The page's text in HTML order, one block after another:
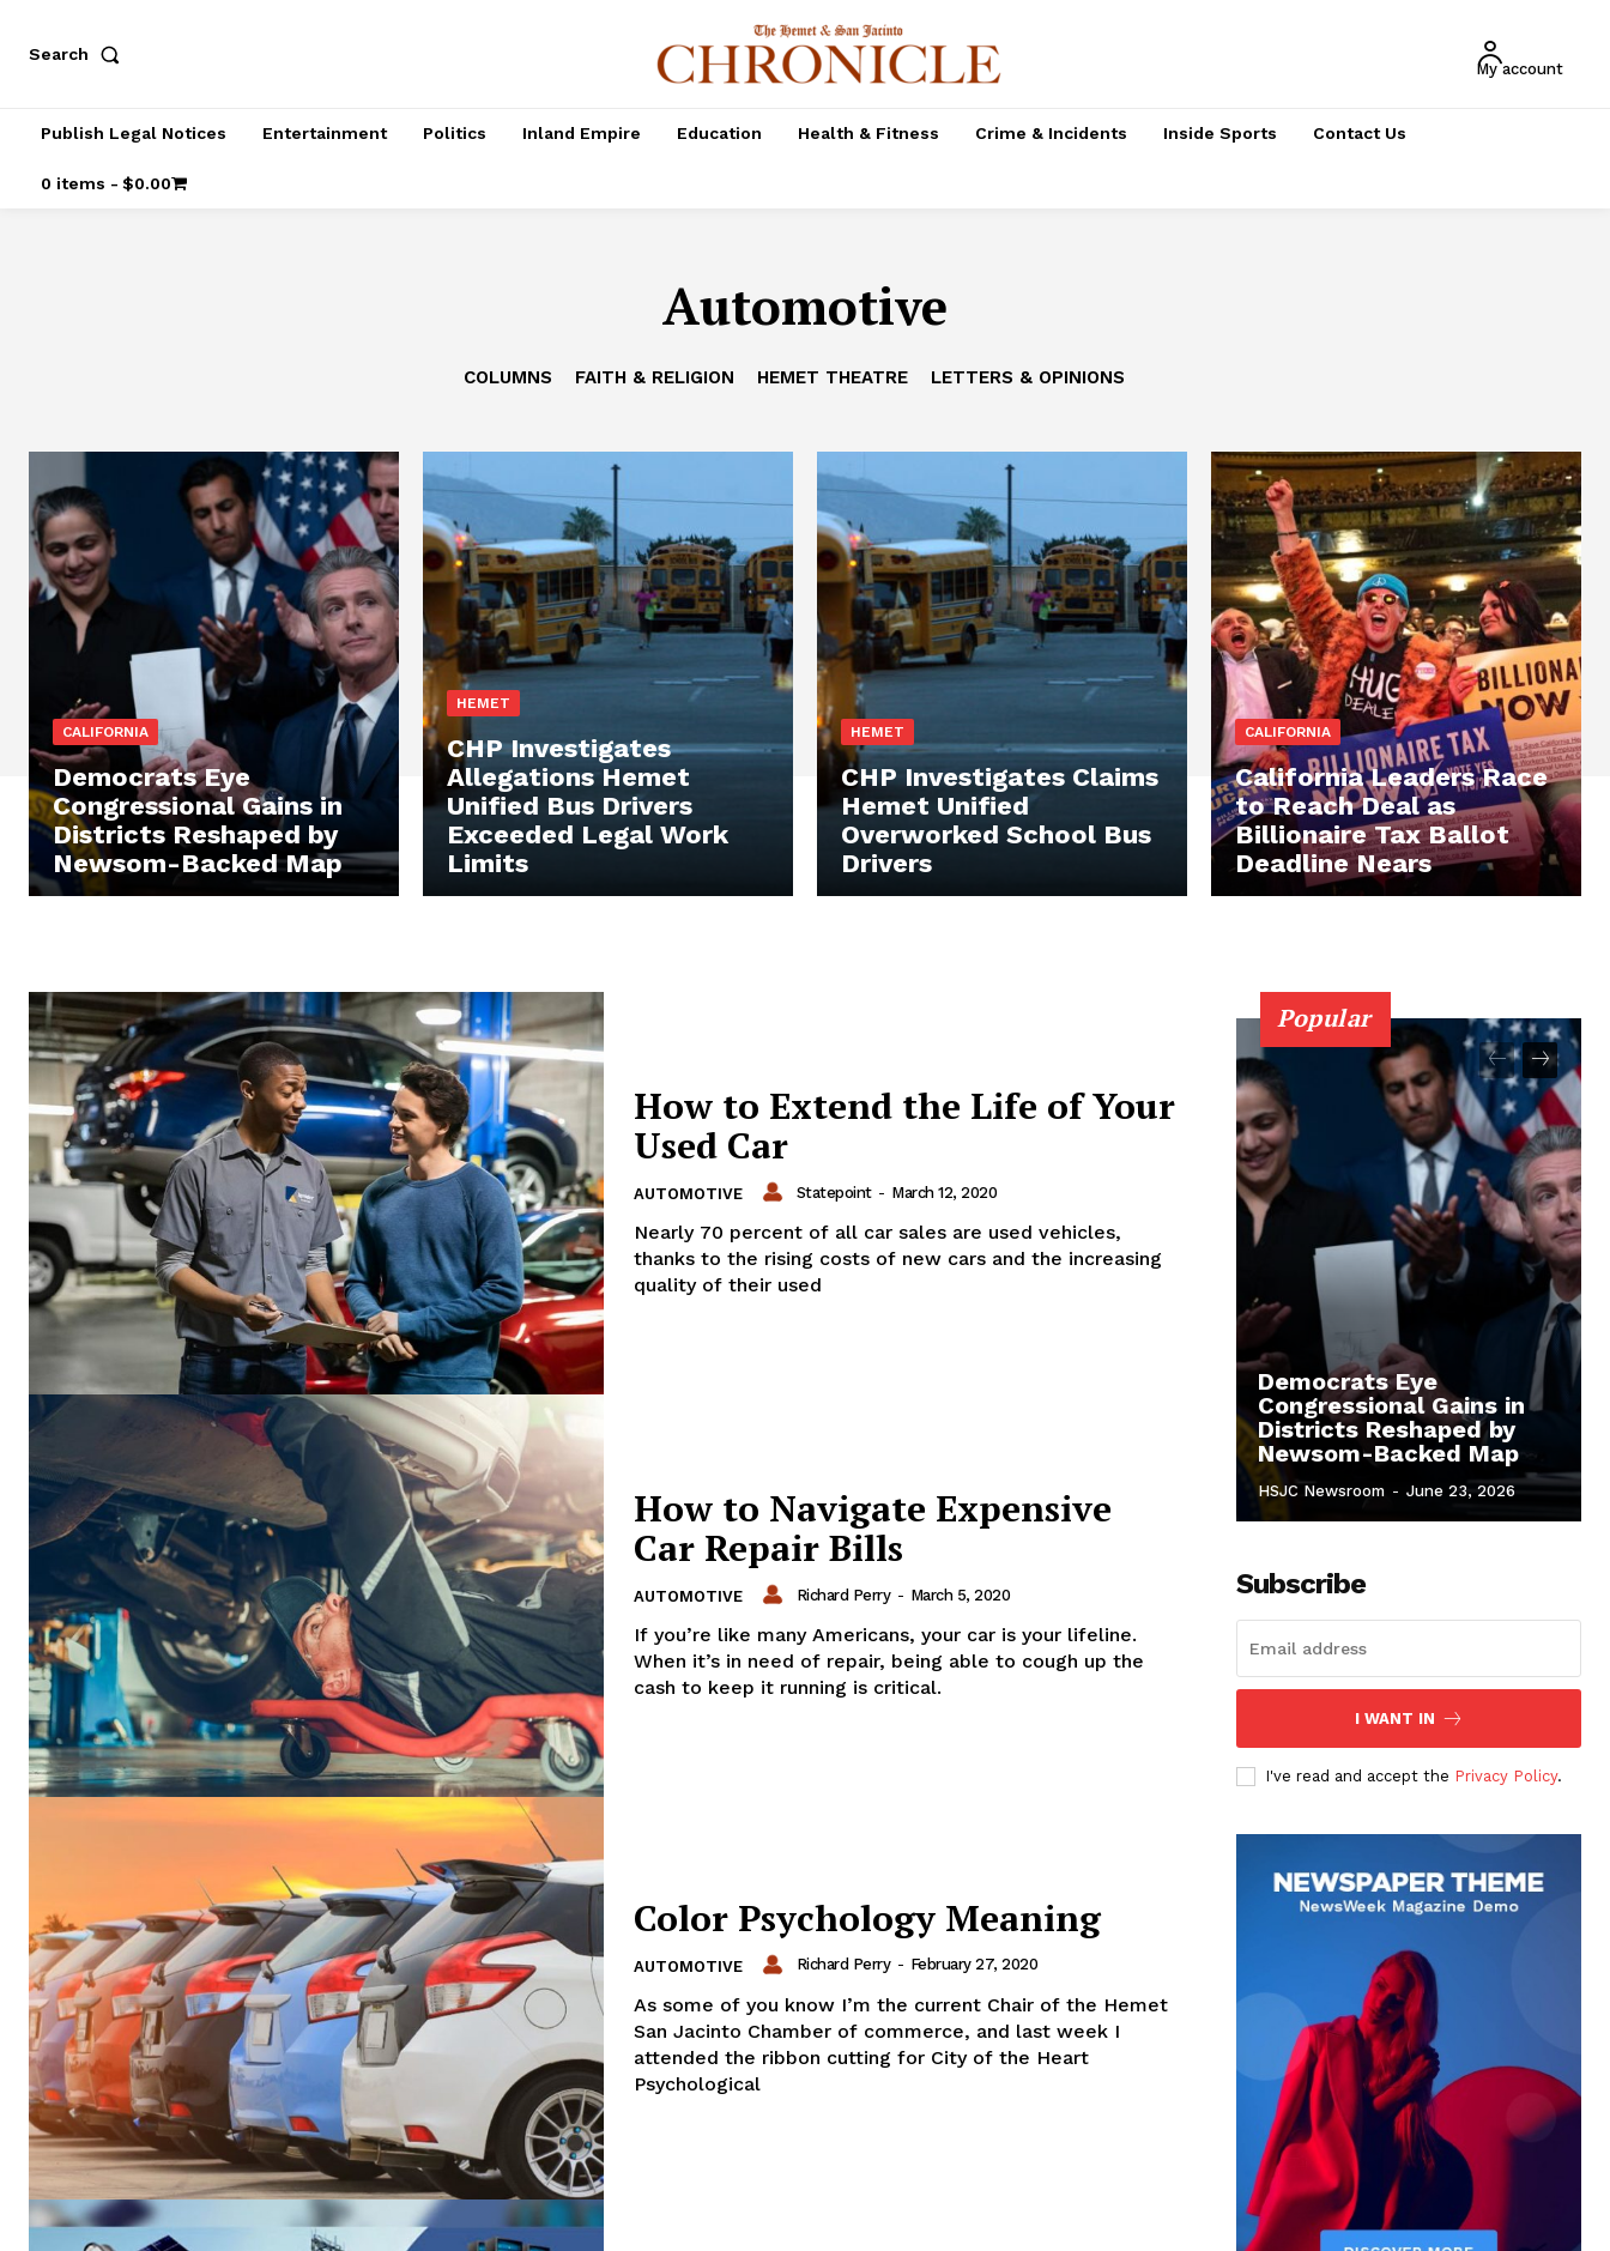
Search
My account
Publish Legal Notices Entertainment Politics Inland Empire Education Health & Fitness Crime & Incidents Inside Sports Contact Us
0 items $0.00
Automotive
COLUMNS FAITH & RELIGION HEMET THEATRE LETTERS & OPINIONS
CALIFORNIA
Democrats Eye
Congressional Gains in
Districts Reshaped by
Newsom-Backed Map
HEMET
CHP Investigates
Allegations Hemet
Unified Bus Drivers
Exceeded Legal Work
Limits
HEMET
CHP Investigates Claims
Hemet Unified
Overworked School Bus
Drivers
CALIFORNIA
California Leaders Race
to Reach Deal as
Billionaire Tax Ballot
Deadline Nears
How to Extend the Life of Your
Used Car
AUTOMOTIVE Statepoint - March 12, 2020
Nearly 70 percent of all car sales are used vehicles,
thanks to the rising costs of new cars and the increasing
quality of their used
How to Navigate Expensive
Car Repair Bills
AUTOMOTIVE Richard Perry - March 5, 2020
If you’re like many Americans, your car is your lifeline.
When it’s in need of repair, being able to cough up the
cash to keep it running is critical.
Color Psychology Meaning
AUTOMOTIVE Richard Perry - February 27, 2020
As some of you know I’m the current Chair of the Hemet
San Jacinto Chamber of commerce, and last week I
attended the ribbon cutting for City of the Heart
Psychological
Popular
Democrats Eye
Congressional Gains in
Districts Reshaped by
Newsom-Backed Map
HSJC Newsroom - June 23, 2026
Subscribe
I WANT IN
I've read and accept the Privacy Policy.